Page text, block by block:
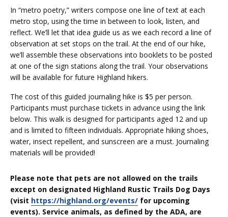
In “metro poetry,” writers compose one line of text at each
metro stop, using the time in between to look, listen, and
reflect. We’ll let that idea guide us as we each record a line of
observation at set stops on the trail. At the end of our hike,
we’ll assemble these observations into booklets to be posted
at one of the sign stations along the trail. Your observations
will be available for future Highland hikers.
The cost of this guided journaling hike is $5 per person.
Participants must purchase tickets in advance using the link
below. This walk is designed for participants aged 12 and up
and is limited to fifteen individuals. Appropriate hiking shoes,
water, insect repellent, and sunscreen are a must. Journaling
materials will be provided!
Please note that pets are not allowed on the trails
except on designated Highland Rustic Trails Dog Days
(visit https://highland.org/events/ for upcoming
events). Service animals, as defined by the ADA, are